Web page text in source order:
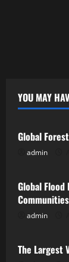
YOU MAY
Global
admin
Global
Communities
admin
The Largest